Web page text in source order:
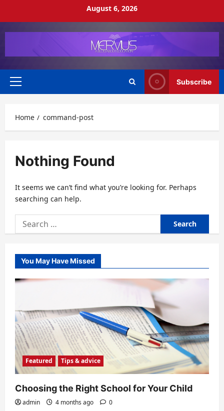
August 6, 2026
Primary
Subscribe
Home command-post
Nothing Found
It seems we can’t find what you’re looking for. Perhaps
searching can help.
Search
for:
You May Have Missed
Featured Tips & advice
Choosing the Right School for Your Child
admin 4 months ago 0